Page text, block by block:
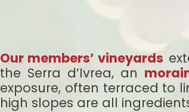
Our members’ vineyards
the Serra d’Ivrea, an
exposure, often terraced to
high slopes are all